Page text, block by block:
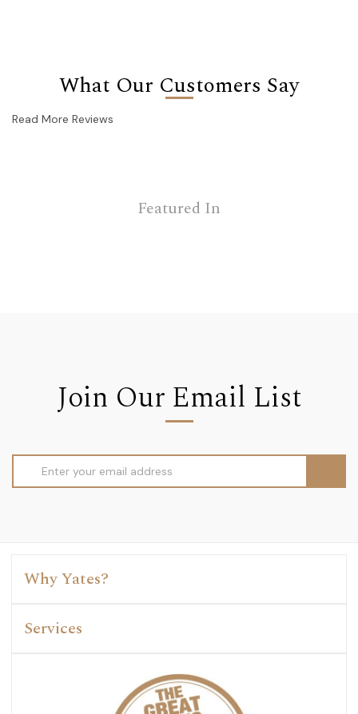
What Our Customers Say
Read More Reviews
Featured In
Join Our Email List
Address
Why Yates?
Services